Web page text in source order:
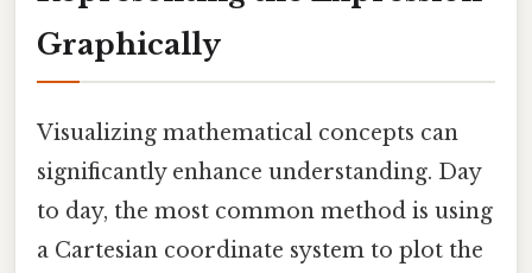
Graphically
Visualizing mathematical concepts can
significantly enhance understanding. Day
to day, the most common method is using
a Cartesian coordinate system to plot the